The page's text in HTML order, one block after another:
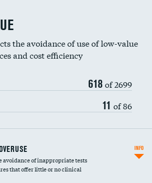
the avoidance of use of low-value
and cost efficiency
618 of 2699
11 of 86
avoidance of inappropriate tests
that offer little or no clinical
INFO